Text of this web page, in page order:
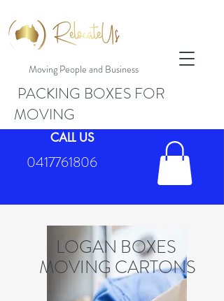
Moving People and Business
CALL US
0417761806
PACKING BOXES FOR
MOVING
LOGAN BOXES
MOVING CARTONS